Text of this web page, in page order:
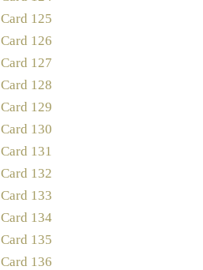
Card 125
Card 126
Card 127
Card 128
Card 129
Card 130
Card 131
Card 132
Card 133
Card 134
Card 135
Card 136